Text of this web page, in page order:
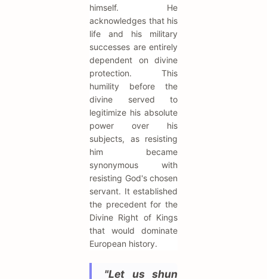
himself. He
acknowledges that his
life and his military
successes are entirely
dependent on divine
protection. This
humility before the
divine served to
legitimize his absolute
power over his
subjects, as resisting
him became
synonymous with
resisting God's chosen
servant. It established
the precedent for the
Divine Right of Kings
that would dominate
European history.
"Let us shun